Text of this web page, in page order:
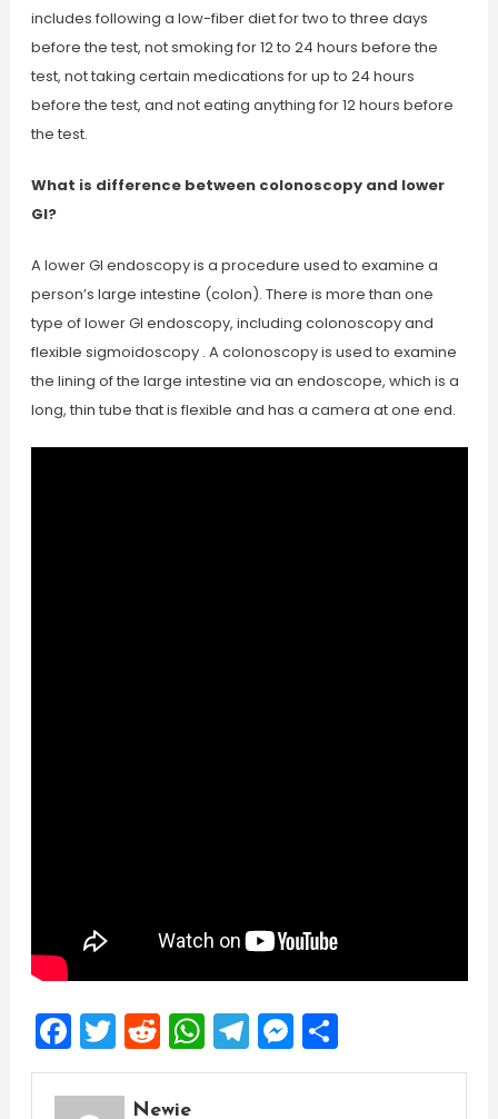
includes following a low-fiber diet for two to three days
before the test, not smoking for 12 to 24 hours before the
test, not taking certain medications for up to 24 hours
before the test, and not eating anything for 12 hours before
the test.
What is difference between colonoscopy and lower
GI?
A lower GI endoscopy is a procedure used to examine a
person’s large intestine (colon). There is more than one
type of lower GI endoscopy, including colonoscopy and
flexible sigmoidoscopy . A colonoscopy is used to examine
the lining of the large intestine via an endoscope, which is a
long, thin tube that is flexible and has a camera at one end.
Facebook
Twitter
Reddit
WhatsApp
Telegram
Messenger
Share
Newie